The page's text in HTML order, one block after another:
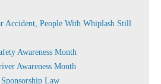
Accident, People With Whiplash Still
Awareness Month
Awareness Month
Law